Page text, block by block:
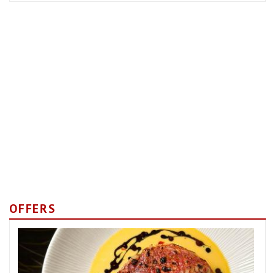
OFFERS